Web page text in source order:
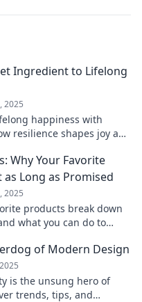
Ingredient to Lifelong
2025
happiness with
resilience shapes joy and
Why Your Favorite
Long as Promised
2025
products break down
what you can do to
of Modern Design
is the unsung hero of
trends, tips, and